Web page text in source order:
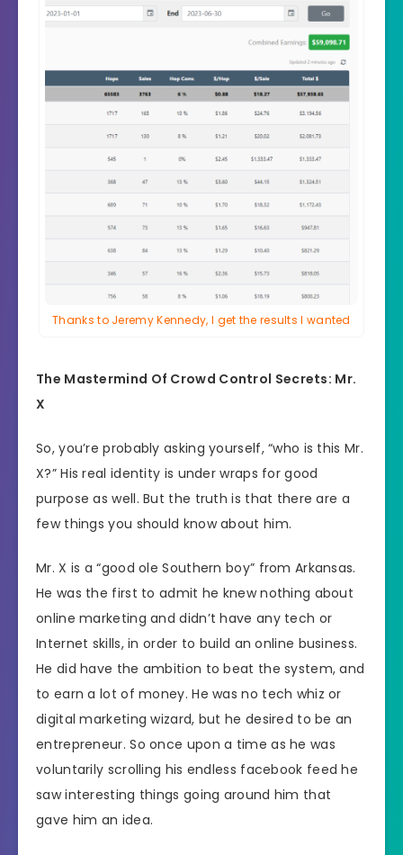
Thanks to Jeremy Kennedy, I get the results I wanted
The Mastermind Of Crowd Control Secrets: Mr.
X
So, you’re probably asking yourself, “who is this Mr.
X?” His real identity is under wraps for good
purpose as well. But the truth is that there are a
few things you should know about him.
Mr. X is a “good ole Southern boy” from Arkansas.
He was the first to admit he knew nothing about
online marketing and didn’t have any tech or
Internet skills, in order to build an online business.
He did have the ambition to beat the system, and
to earn a lot of money. He was no tech whiz or
digital marketing wizard, but he desired to be an
entrepreneur. So once upon a time as he was
voluntarily scrolling his endless facebook feed he
saw interesting things going around him that
gave him an idea.